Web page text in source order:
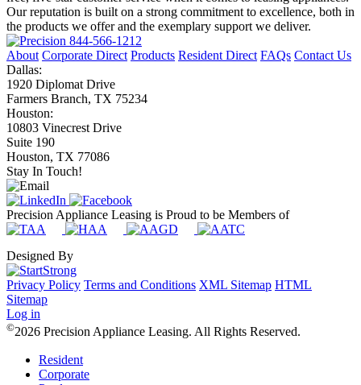
Our reputation is built on a strong commitment to excellence, both in
the products we offer and the exemplary support we deliver.
844-566-1212
About Corporate Direct Products Resident Direct FAQs Contact Us
Dallas:
1920 Diplomat Drive
Farmers Branch, TX 75234
Houston:
10803 Vinecrest Drive
Suite 190
Houston, TX 77086
Stay In Touch!
Precision Appliance Leasing is Proud to be Members of
Designed By
Privacy Policy Terms and Conditions XML Sitemap HTML
Sitemap
Log in
©2026 Precision Appliance Leasing. All Rights Reserved.
Resident
Corporate